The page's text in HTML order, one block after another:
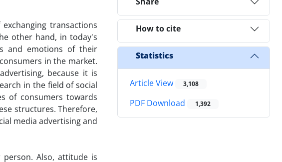
transactions
other hand, in today's
and emotions of their
in the market.
because it is
in the field of social
of consumers towards
structures. Therefore,
media advertising and
Also, attitude is
How to cite
Statistics
Article View 3,108
PDF Download 1,392